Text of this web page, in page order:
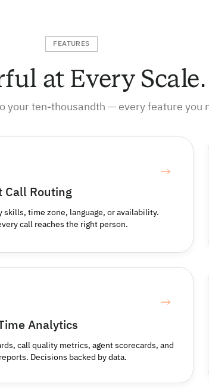
FEATURES
at Every Scale.
your ten-thousandth — every feature you
Call Routing
skills, time zone, language, or availability.
call reaches the right person.
Analytics
call quality metrics, agent scorecards, and
Decisions backed by data.